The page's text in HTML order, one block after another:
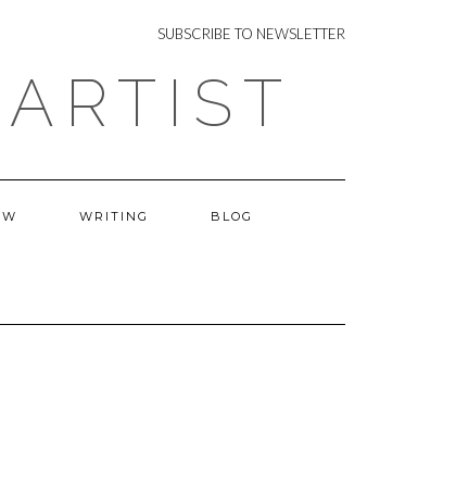
NEWSLETTER
SUBSCRIBE TO NEWSLETTER
WRITING BLOG